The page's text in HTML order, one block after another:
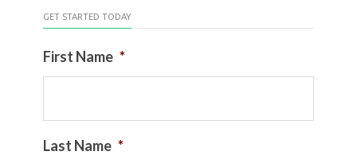
GET STARTED TODAY
First Name *
Last Name *